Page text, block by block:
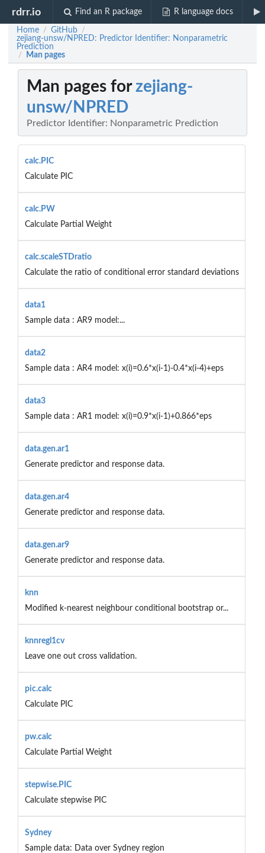
rdrr.io Find an R package R language docs
Home / GitHub /
zejiang-unsw/NPRED: Predictor Identifier: Nonparametric
Prediction
/ Man pages
Man pages forzejiang-
unsw/NPRED
Predictor Identifier: Nonparametric Prediction
calc.PIC
Calculate PIC
calc.PW
Calculate Partial Weight
calc.scaleSTDratio
Calculate the ratio of conditional error standard deviations
data1
Sample data : AR9 model:...
data2
Sample data : AR4 model: x(i)=0.6*x(i-1)-0.4*x(i-4)+eps
data3
Sample data : AR1 model: x(i)=0.9*x(i-1)+0.866*eps
data.gen.ar1
Generate predictor and response data.
data.gen.ar4
Generate predictor and response data.
data.gen.ar9
Generate predictor and response data.
knn
Modified k-nearest neighbour conditional bootstrap or...
knnregl1cv
Leave one out cross validation.
pic.calc
Calculate PIC
pw.calc
Calculate Partial Weight
stepwise.PIC
Calculate stepwise PIC
Sydney
Sample data: Data over Sydney region